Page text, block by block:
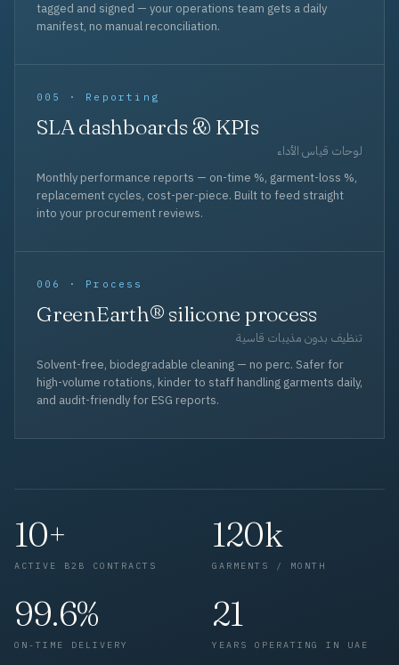
tagged and signed — your operations team gets a daily
manifest, no manual reconciliation.
005 · Reporting
SLA dashboards & KPIs
لوحات قياس الأداء
Monthly performance reports — on-time %, garment-loss %,
replacement cycles, cost-per-piece. Built to feed straight
into your procurement reviews.
006 · Process
GreenEarth® silicone process
تنظيف بدون مذيبات قاسية
Solvent-free, biodegradable cleaning — no perc. Safer for
high-volume rotations, kinder to staff handling garments daily,
and audit-friendly for ESG reports.
10+
ACTIVE B2B CONTRACTS
120k
GARMENTS / MONTH
99.6%
ON-TIME DELIVERY
21
YEARS OPERATING IN UAE